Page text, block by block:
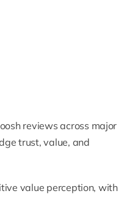
reviews across major
trust, value, and
value perception, with